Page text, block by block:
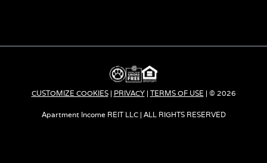
s
n
a
n
e
CUSTOMIZE COOKIES| PRIVACY| TERMS OF USE | © 2026
Apartment Income REIT LLC | ALL RIGHTS RESERVED